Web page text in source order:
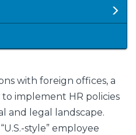
with foreign offices, a
implement HR policies
and legal landscape.
style” employee